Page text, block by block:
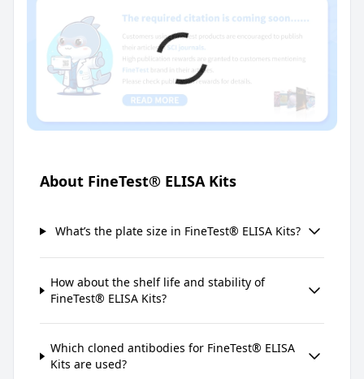
About FineTest® ELISA Kits
What’s the plate size in FineTest® ELISA Kits?
How about the shelf life and stability of
FineTest® ELISA Kits?
Which cloned antibodies for FineTest® ELISA
Kits are used?